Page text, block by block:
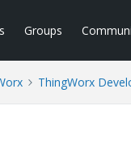
Groups
ThingWorx